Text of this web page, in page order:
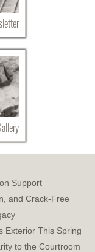
Support
and Crack-Free
Exterior This Spring
to the Courtroom